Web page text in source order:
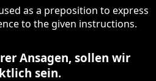
as a preposition to express
to the given instructions.
Ansagen, sollen wir
sein.